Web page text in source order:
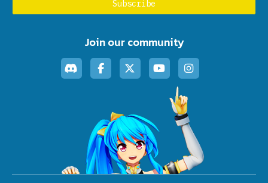
Join our community